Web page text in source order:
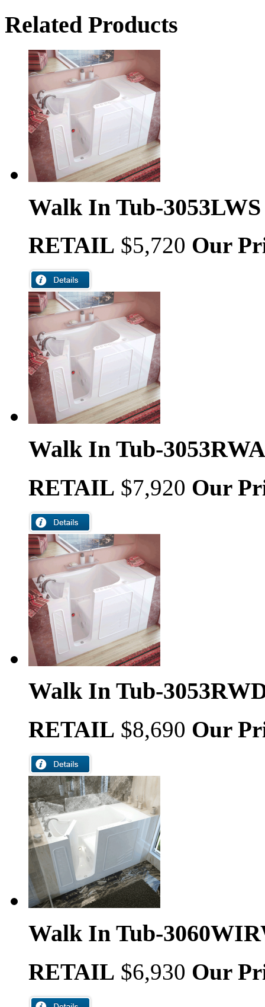
Related Products
Walk In Tub-3053LWS
RETAIL $5,720 Our
Walk In Tub-3053RWA
RETAIL $7,920 Our
Walk In Tub-
RETAIL $8,690 Our
Walk In Tub-
RETAIL $6,930 Our